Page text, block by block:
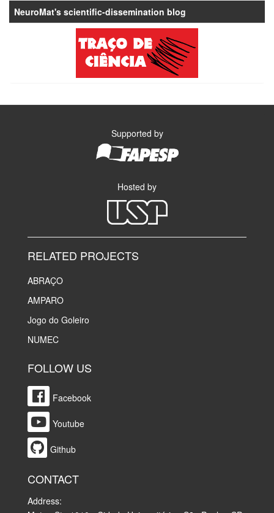
NeuroMat's scientific-dissemination blog
Supported by
Hosted by
RELATED PROJECTS
ABRAÇO
AMPARO
Jogo do Goleiro
NUMEC
FOLLOW US
Facebook
Youtube
Github
CONTACT
Address: